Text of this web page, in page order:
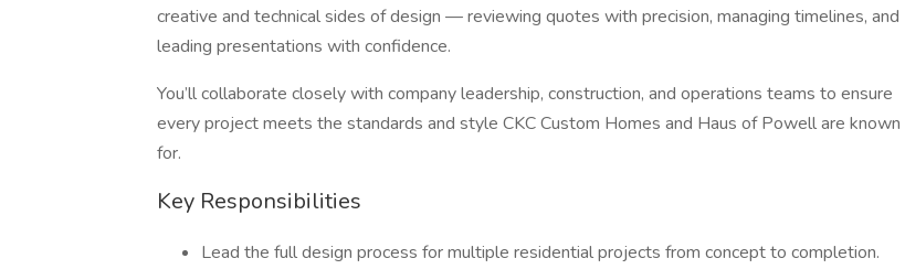
creative and technical sides of design — reviewing quotes with precision, managing timelines, and
leading presentations with confidence.
You’ll collaborate closely with company leadership, construction, and operations teams to ensure
every project meets the standards and style CKC Custom Homes and Haus of Powell are known
for.
Key Responsibilities
Lead the full design process for multiple residential projects from concept to completion.